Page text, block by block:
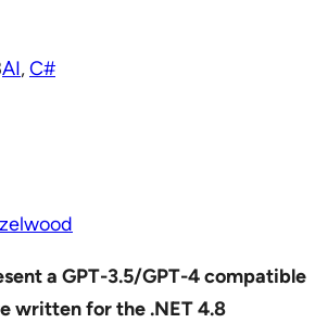
AI, C#
a GPT-3.5/GPT-4 compatible
written for the .NET 4.8